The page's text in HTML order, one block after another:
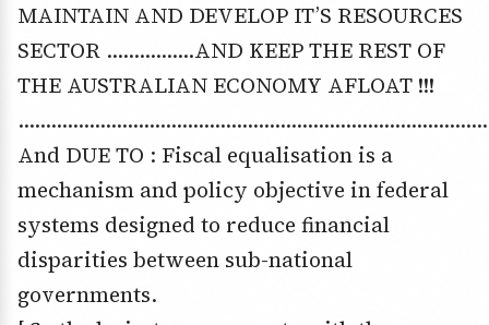
MAINTAIN AND DEVELOP IT’S RESOURCES
SECTOR …………….AND KEEP THE REST OF
THE AUSTRALIAN ECONOMY AFLOAT !!!
And DUE TO : Fiscal equalisation is a
mechanism and policy objective in federal
systems designed to reduce financial
disparities between sub-national
governments.